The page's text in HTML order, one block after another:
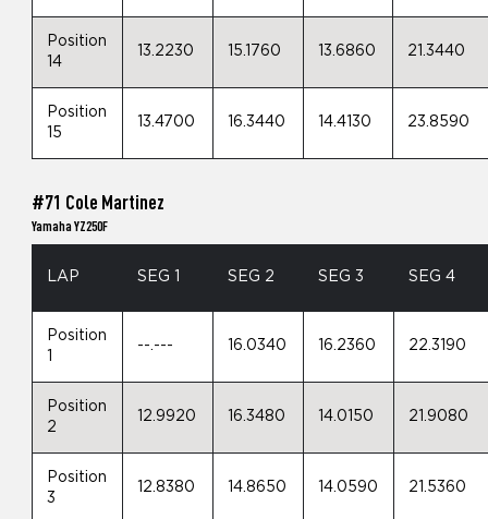
Position
14
13.2230 15.1760 13.6860 21.3440
Position
15
13.4700 16.3440 14.4130 23.8590
#71 Cole Martinez
Yamaha YZ250F
LAP SEG 1 SEG 2 SEG 3 SEG 4
Position
--.--- 16.0340 16.2360 22.3190
Position
2
12.9920 16.3480 14.0150 21.9080
Position
3
12.8380 14.8650 14.0590 21.5360